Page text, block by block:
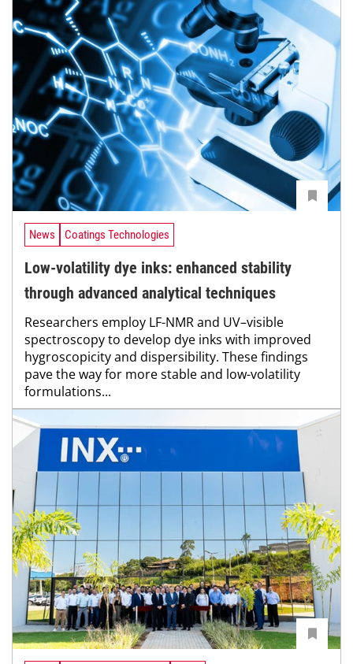
News Coatings Technologies
Low-volatility dye inks: enhanced stability
through advanced analytical techniques
Researchers employ LF-NMR and UV–visible
spectroscopy to develop dye inks with improved
hygroscopicity and dispersibility. These findings
pave the way for more stable and low-volatility
formulations...